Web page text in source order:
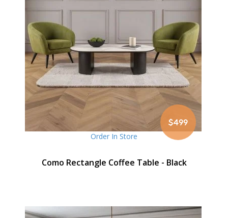
$499
Order In Store
Como Rectangle Coffee Table - Black